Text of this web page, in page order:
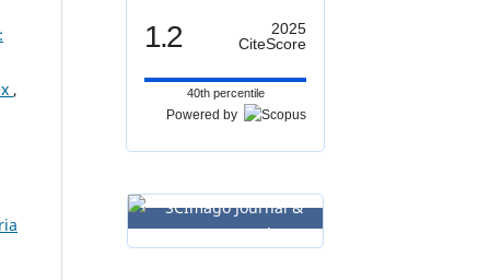
,
1.2
2025
CiteScore
40th percentile
Powered by